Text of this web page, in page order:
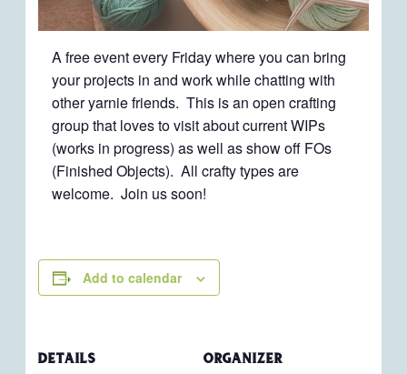
A free event every Friday where you can bring
your projects in and work while chatting with
other yarnie friends. This is an open crafting
group that loves to visit about current WIPs
(works in progress) as well as show off FOs
(Finished Objects). All crafty types are
welcome. Join us soon!
Add to calendar
DETAILS
ORGANIZER